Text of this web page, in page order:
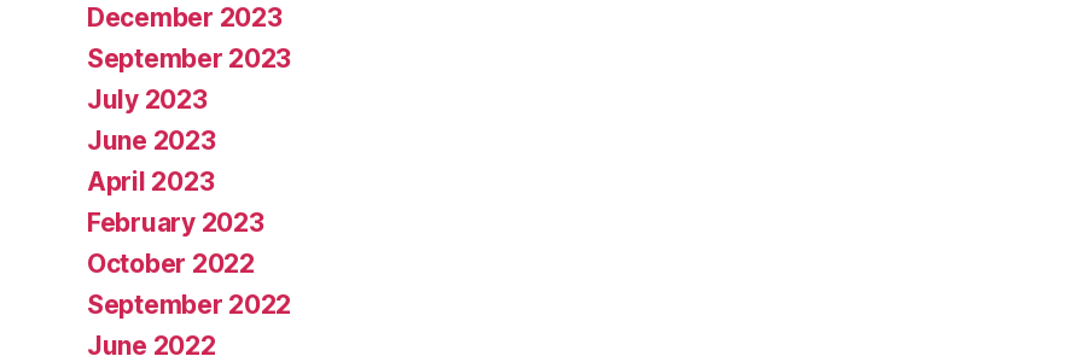
December 2023
September 2023
July 2023
June 2023
April 2023
February 2023
October 2022
September 2022
June 2022